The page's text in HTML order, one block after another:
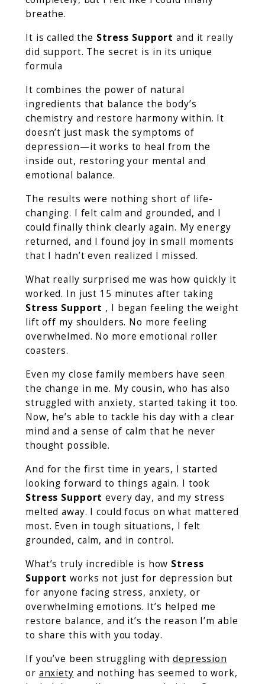
breathe.
It is called the Stress Support and it really
did support. The secret is in its unique
formula
It combines the power of natural
ingredients that balance the body’s
chemistry and restore harmony within. It
doesn’t just mask the symptoms of
depression—it works to heal from the
inside out, restoring your mental and
emotional balance.
The results were nothing short of life-
changing. I felt calm and grounded, and I
could finally think clearly again. My energy
returned, and I found joy in small moments
that I hadn’t even realized I missed.
What really surprised me was how quickly it
worked. In just 15 minutes after taking
Stress Support , I began feeling the weight
lift off my shoulders. No more feeling
overwhelmed. No more emotional roller
coasters.
Even my close family members have seen
the change in me. My cousin, who has also
struggled with anxiety, started taking it too.
Now, he’s able to tackle his day with a clear
mind and a sense of calm that he never
thought possible.
And for the first time in years, I started
looking forward to things again. I took
Stress Supportevery day, and my stress
melted away. I could focus on what mattered
most. Even in tough situations, I felt
grounded, calm, and in control.
What’s truly incredible is how Stress
Support works not just for depression but
for anyone facing stress, anxiety, or
overwhelming emotions. It’s helped me
restore balance, and it’s the reason I’m able
to share this with you today.
If you’ve been struggling withdepression
or anxiety and nothing has seemed to work,